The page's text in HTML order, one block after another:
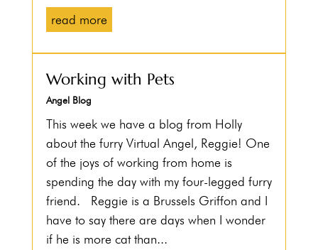
read more
Working with Pets
Angel Blog
This week we have a blog from Holly
about the furry Virtual Angel, Reggie! One
of the joys of working from home is
spending the day with my four-legged furry
friend. Reggie is a Brussels Griffon and I
have to say there are days when I wonder
if he is more cat than...